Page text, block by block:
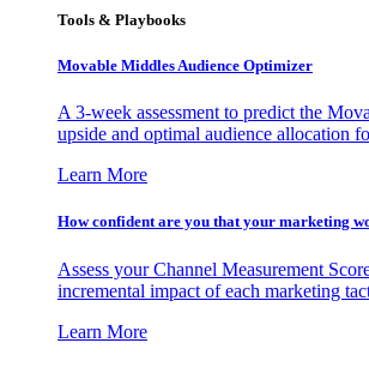
Tools & Playbooks
Movable Middles Audience Optimizer
A 3-week assessment to predict the
upside and optimal audience allocation
Learn More
How confident are you that your marketing
Assess your Channel Measurement
incremental impact of each marketing
Learn More